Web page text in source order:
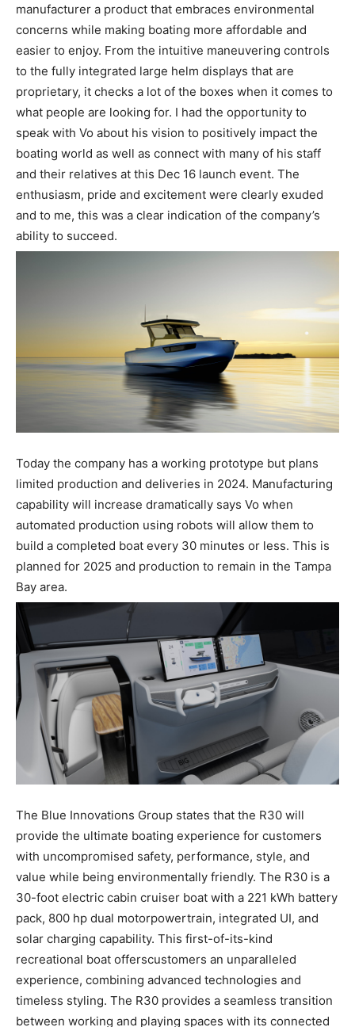
manufacturer a product that embraces environmental
concerns while making boating more affordable and
easier to enjoy. From the intuitive maneuvering controls
to the fully integrated large helm displays that are
proprietary, it checks a lot of the boxes when it comes to
what people are looking for. I had the opportunity to
speak with Vo about his vision to positively impact the
boating world as well as connect with many of his staff
and their relatives at this Dec 16 launch event. The
enthusiasm, pride and excitement were clearly exuded
and to me, this was a clear indication of the company’s
ability to succeed.
Today the company has a working prototype but plans
limited production and deliveries in 2024. Manufacturing
capability will increase dramatically says Vo when
automated production using robots will allow them to
build a completed boat every 30 minutes or less. This is
planned for 2025 and production to remain in the Tampa
Bay area.
The Blue Innovations Group states that the R30 will
provide the ultimate boating experience for customers
with uncompromised safety, performance, style, and
value while being environmentally friendly. The R30 is a
30-foot electric cabin cruiser boat with a 221 kWh battery
pack, 800 hp dual motorpowertrain, integrated UI, and
solar charging capability. This first-of-its-kind
recreational boat offerscustomers an unparalleled
experience, combining advanced technologies and
timeless styling. The R30 provides a seamless transition
between working and playing spaces with its connected